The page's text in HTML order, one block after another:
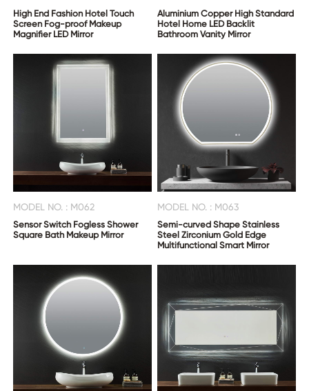
High End Fashion Hotel Touch
Screen Fog-proof Makeup
Magnifier LED Mirror
Aluminium Copper High Standard
Hotel Home LED Backlit
Bathroom Vanity Mirror
MODEL NO. : M062
Sensor Switch Fogless Shower
Square Bath Makeup Mirror
MODEL NO. : M063
Semi-curved Shape Stainless
Steel Zirconium Gold Edge
Multifunctional Smart Mirror